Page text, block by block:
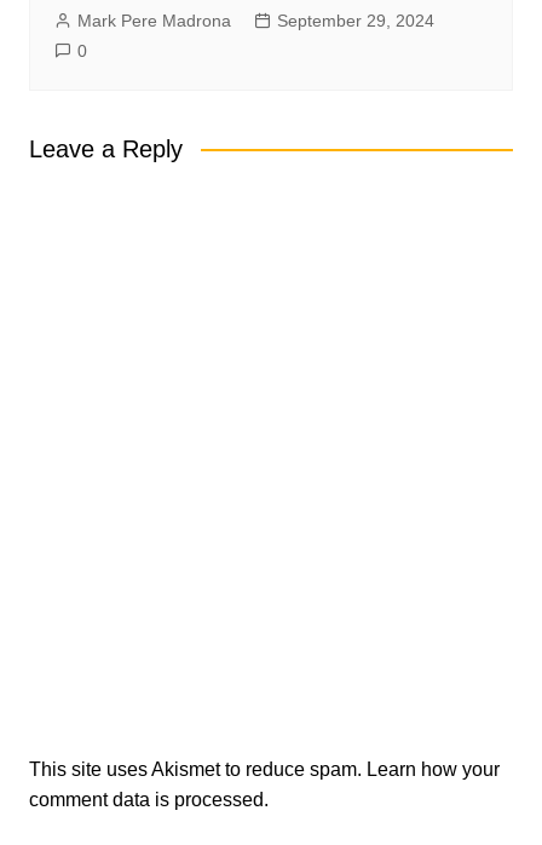
Mark Pere Madrona
September 29, 2024
0
Leave a Reply
This site uses Akismet to reduce spam. Learn how your
comment data is processed.